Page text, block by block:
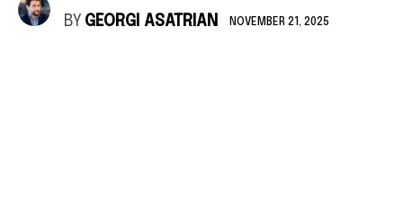
BY GEORGI ASATRIAN NOVEMBER 21, 2025